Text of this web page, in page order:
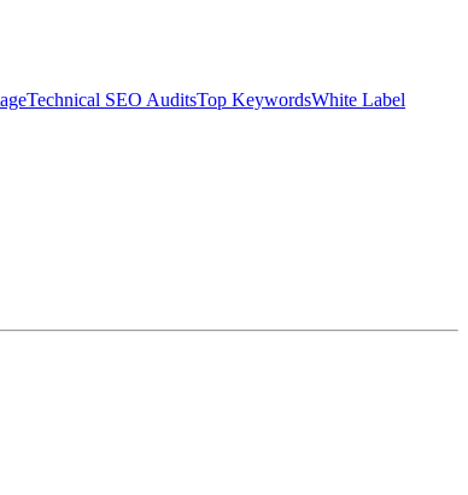
Technical SEO AuditsTop KeywordsWhite Label